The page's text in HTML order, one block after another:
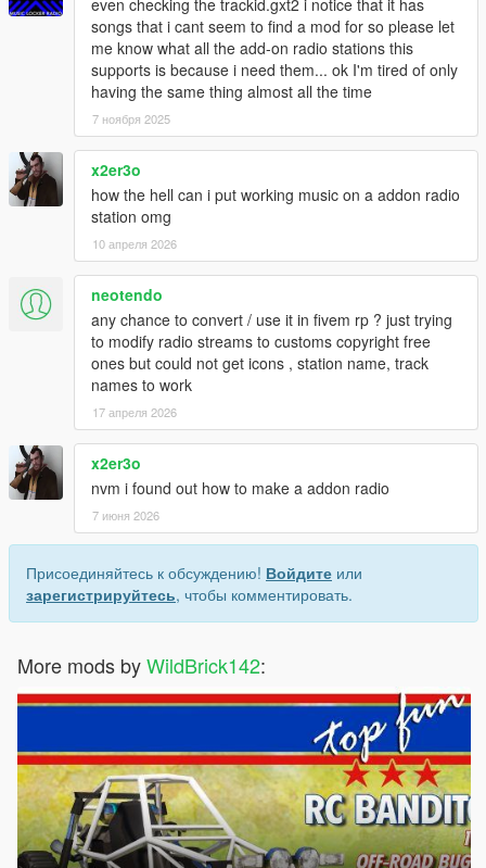
songs that i cant seem to find a mod for so please let
me know what all the add-on radio stations this
supports is because i need them... ok I'm tired of only
having the same thing almost all the time
7 ноября 2025
x2er3o
how the hell can i put working music on a addon radio
station omg
10 апреля 2026
neotendo
any chance to convert / use it in fivem rp ? just trying
to modify radio streams to customs copyright free
ones but could not get icons , station name, track
names to work
17 апреля 2026
x2er3o
nvm i found out how to make a addon radio
7 июня 2026
Присоединяйтесь к обсуждению! Войдите или
зарегистрируйтесь, чтобы комментировать.
More mods byWildBrick142: